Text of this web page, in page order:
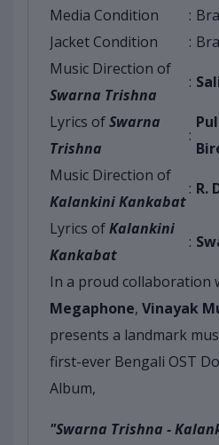
Media Condition
:
Jacket Condition
:
Music Direction of
Swarna Trishna
:
Lyrics ofSwarna
Trishna
:
Music Direction of
Kalankini Kankabat
: R.
Lyrics ofKalankini
Kankabat
:
In a proud collaboration
Megaphone, Vinayak
presents a landmark
first-ever Bengali OST
Album,
"Swarna Trishna -